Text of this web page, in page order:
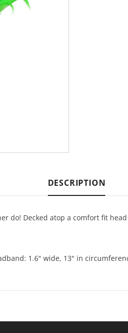
DESCRIPTION
do! Decked atop a comfort fit
1.6" wide, 13" in